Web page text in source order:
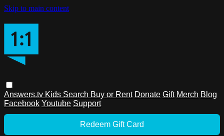
Skip to main content
Answers.tv Kids Search Buy or Rent Donate Gift Merch Blog
Facebook Youtube Support
Redeem Gift Card